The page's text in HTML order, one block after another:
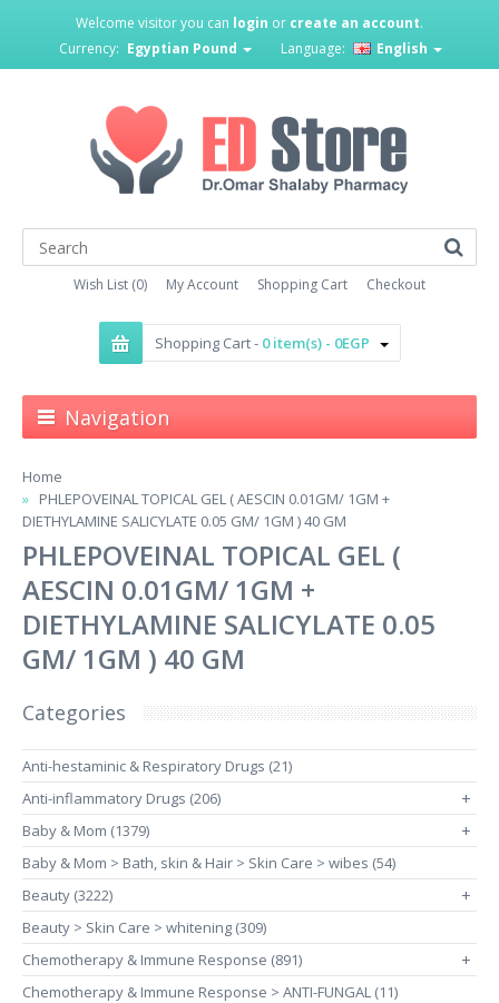
Welcome visitor you can login or create an account.
Currency: Egyptian Pound Language: English
Wish List (0) My Account Shopping Cart Checkout
Shopping Cart - 0 item(s) - 0EGP
Navigation
Home
PHLEPOVEINAL TOPICAL GEL ( AESCIN 0.01GM/ 1GM +
DIETHYLAMINE SALICYLATE 0.05 GM/ 1GM ) 40 GM
PHLEPOVEINAL TOPICAL GEL (
AESCIN 0.01GM/ 1GM +
DIETHYLAMINE SALICYLATE 0.05
GM/ 1GM ) 40 GM
Categories
Anti-hestaminic & Respiratory Drugs (21)
Anti-inflammatory Drugs (206)
+
Baby & Mom (1379) +
Baby & Mom > Bath, skin & Hair > Skin Care > wibes (54)
Beauty (3222)
+
Beauty > Skin Care > whitening (309)
Chemotherapy & Immune Response (891)
+
Chemotherapy & Immune Response > ANTI-FUNGAL (11)